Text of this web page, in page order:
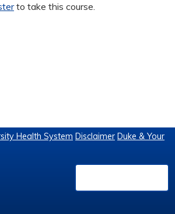
to take this course.
Health System Disclaimer Duke & Your